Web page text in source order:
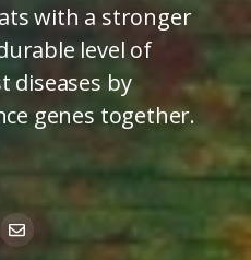
with a stronger
level of
diseases by
genes together.